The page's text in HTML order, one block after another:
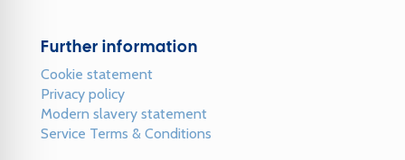
Further information
Cookie statement
Privacy policy
Modern slavery statement
Service Terms & Conditions